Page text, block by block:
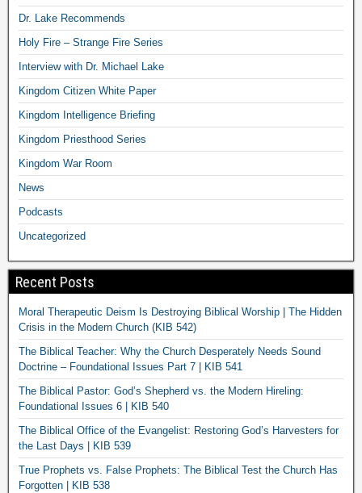
Dr. Lake Recommends
Holy Fire – Strange Fire Series
Interview with Dr. Michael Lake
Kingdom Citizen White Paper
Kingdom Intelligence Briefing
Kingdom Priesthood Series
Kingdom War Room
News
Podcasts
Uncategorized
Recent Posts
Moral Therapeutic Deism Is Destroying Biblical Worship | The Hidden
Crisis in the Modern Church (KIB 542)
The Biblical Teacher: Why the Church Desperately Needs Sound
Doctrine – Foundational Issues Part 7 | KIB 541
The Biblical Pastor: God’s Shepherd vs. the Modern Hireling:
Foundational Issues 6 | KIB 540
The Biblical Office of the Evangelist: Restoring God’s Harvesters for
the Last Days | KIB 539
True Prophets vs. False Prophets: The Biblical Test the Church Has
Forgotten | KIB 538